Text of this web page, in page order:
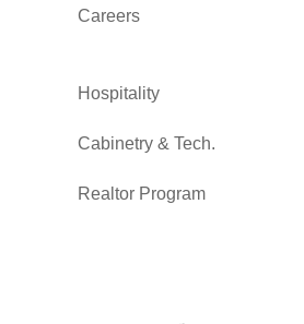
Careers
Hospitality
Cabinetry & Tech.
Realtor Program